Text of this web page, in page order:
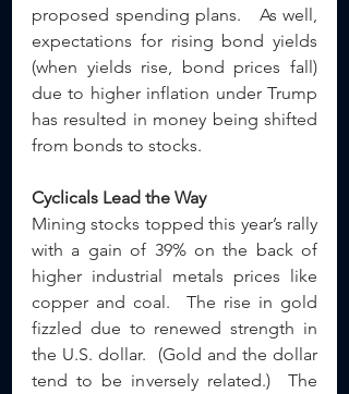
proposed spending plans.   As well,
expectations for rising bond yields
(when yields rise, bond prices fall)
due to higher inflation under Trump
has resulted in money being shifted
from bonds to stocks.
Cyclicals Lead the Way
Mining stocks topped this year’s rally
with a gain of 39% on the back of
higher industrial metals prices like
copper and coal.  The rise in gold
fizzled due to renewed strength in
the U.S. dollar.  (Gold and the dollar
tend to be inversely related.)  The